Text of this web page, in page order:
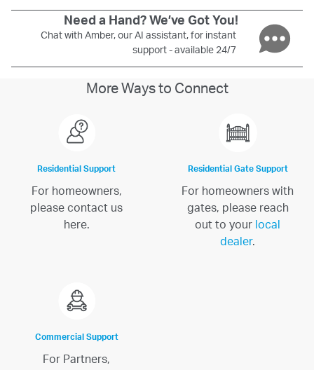
Need a Hand? We’ve Got You!
Chat with Amber, our AI assistant, for instant
support - available 24/7
More Ways to Connect
Residential Support
For homeowners,
please contact us
here.
Residential Gate Support
For homeowners with
gates, please reach
out to your local
dealer.
Commercial Support
For Partners,